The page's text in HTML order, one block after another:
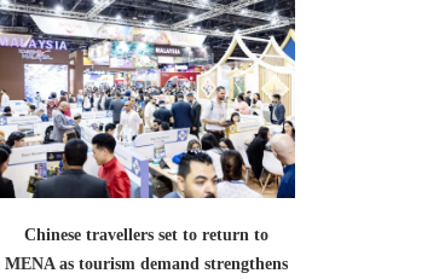
Chinese travellers set to return to
MENA as tourism demand strengthens